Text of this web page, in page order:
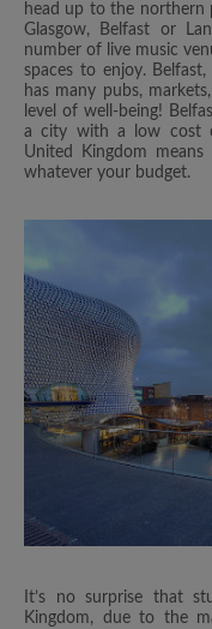
head up to the northern
Glasgow, Belfast or
number of live music
spaces to enjoy.
has many pubs,
level of well-being!
a city with a low cost
United Kingdom
whatever your budget.
It’s no surprise that
Kingdom, due to the